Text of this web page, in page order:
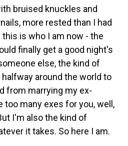
bruised knuckles and
more rested than I had
is who I am now - the
finally get a good night's
else, the kind of
around the world to
from marrying my ex-
too many exes for you, well,
I'm also the kind of
it takes. So here I am.